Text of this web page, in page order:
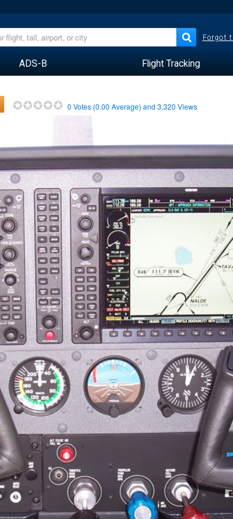
Forgot
ADS-B Flight Tracking
0 Votes (0.00 Average) and3,320 Views